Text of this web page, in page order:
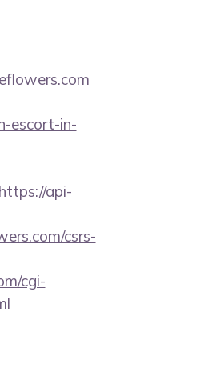
escort-in-
https://api-
csrs-
cgi-